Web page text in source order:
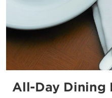
All-Day Dining